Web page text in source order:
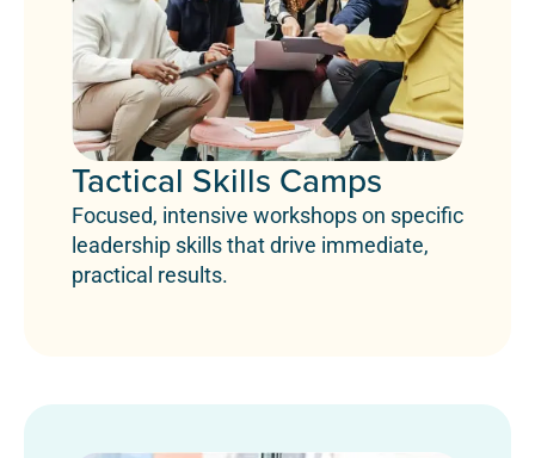
Tactical Skills Camps
Focused, intensive workshops on specific
leadership skills that drive immediate,
practical results.